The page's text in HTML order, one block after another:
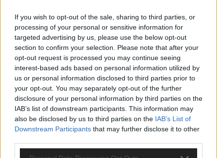
If you wish to opt-out of the sale, sharing to third parties, or
processing of your personal or sensitive information for
targeted advertising by us, please use the below opt-out
section to confirm your selection. Please note that after your
opt-out request is processed you may continue seeing
interest-based ads based on personal information utilized by
us or personal information disclosed to third parties prior to
your opt-out. You may separately opt-out of the further
disclosure of your personal information by third parties on the
IAB’s list of downstream participants. This information may
also be disclosed by us to third parties on the IAB’s List of
Downstream Participants that may further disclose it to other
Tags used in this article
Soccer,
West Cork League,
Drinagh Rangers,
Togher Celtic
Clonakilty Soccer Club
Share this article